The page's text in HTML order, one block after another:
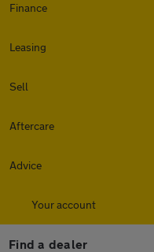
Finance
Leasing
Sell
Aftercare
Advice
Your account
Find a dealer